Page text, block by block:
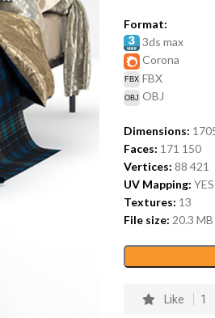
Format:
3ds max
Corona
FBX
OBJ
Dimensions:
Faces: 171 150
Vertices: 88 421
UV Mapping: YES
Textures: 13
File size: 20.3 MB
Like 1